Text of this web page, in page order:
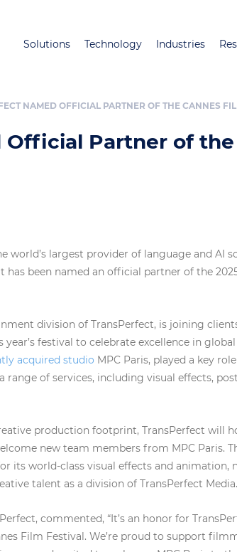
main
Solutions Technology Industries
NAMED OFFICIAL PARTNER OF THE CANNES
Official Partner of the
world’s largest provider of language and AI
been named an official partner of the
division of TransPerfect, is joining
festival to celebrate excellence in
acquired studio MPC Paris, played a key
of services, including visual effects,
production footprint, TransPerfect will
new team members from MPC Paris.
its world-class visual effects and animation,
talent as a division of TransPerfect Media.
commented, “It’s an honor for
Film Festival. We’re proud to support